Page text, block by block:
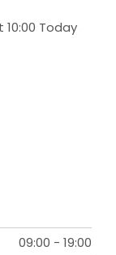
10:00 Today
09:00 - 19:00